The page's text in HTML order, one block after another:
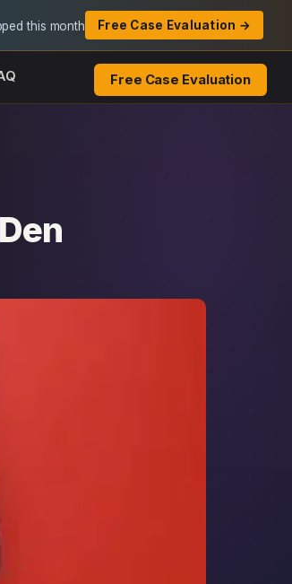
this month Free Case Evaluation →
Free Case Evaluation